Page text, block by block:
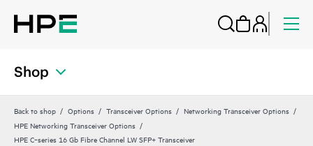
Shop
Back to shop Options Transceiver Options
Networking Transceiver Options
HPE Networking Transceiver Options
HPE C‑series 16 Gb Fibre Channel LW SFP+ Transceiver